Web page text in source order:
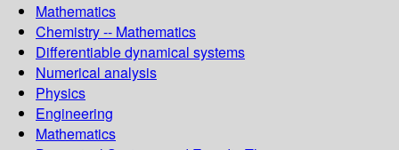
Mathematics
Chemistry -- Mathematics
Differentiable dynamical systems
Numerical analysis
Physics
Engineering
Mathematics